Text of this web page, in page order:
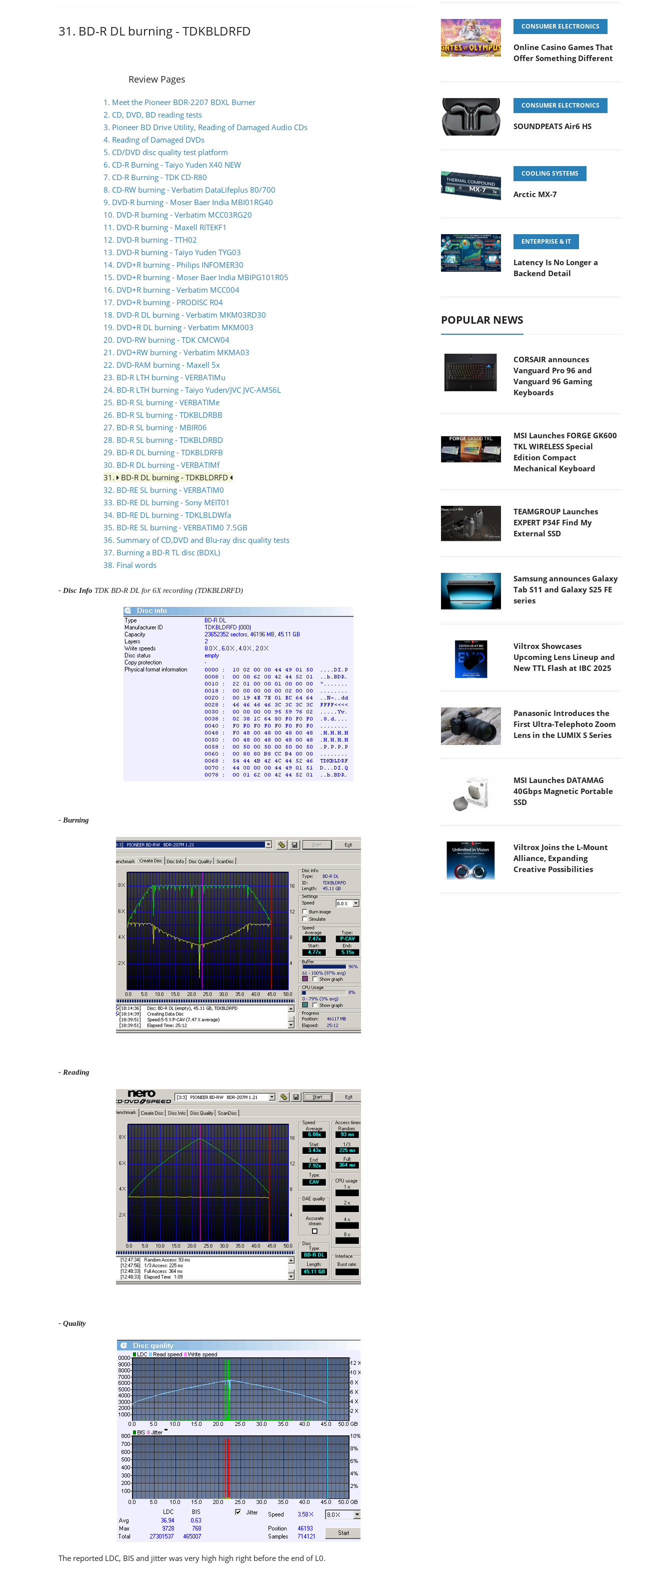
31. BD-R DL burning - TDKBLDRFD
Review Pages
1. Meet the Pioneer BDR-2207 BDXL Burner
2. CD, DVD, BD reading tests
3. Pioneer BD Drive Utility, Reading of Damaged Audio CDs
4. Reading of Damaged DVDs
5. CD/DVD disc quality test platform
6. CD-R Burning - Taiyo Yuden X40 NEW
7. CD-R Burning - TDK CD-R80
8. CD-RW burning - Verbatim DataLifeplus 80/700
9. DVD-R burning - Moser Baer India MBI01RG40
10. DVD-R burning - Verbatim MCC03RG20
11. DVD-R burning - Maxell RITEKF1
12. DVD-R burning - TTH02
13. DVD-R burning - Taiyo Yuden TYG03
14. DVD+R burning - Philips INFOMER30
15. DVD+R burning - Moser Baer India MBIPG101R05
16. DVD+R burning - Verbatim MCC004
17. DVD+R burning - PRODISC R04
18. DVD-R DL burning - Verbatim MKM03RD30
19. DVD+R DL burning - Verbatim MKM003
20. DVD-RW burning - TDK CMCW04
21. DVD+RW burning - Verbatim MKMA03
22. DVD-RAM burning - Maxell 5x
23. BD-R LTH burning - VERBATIMu
24. BD-R LTH burning - Taiyo Yuden/JVC JVC-AMS6L
25. BD-R SL burning - VERBATIMe
26. BD-R SL burning - TDKBLDRBB
27. BD-R SL burning - MBIR06
28. BD-R SL burning - TDKBLDRBD
29. BD-R DL burning - TDKBLDRFB
30. BD-R DL burning - VERBATIMf
31.
BD-R DL burning - TDKBLDRFD
32. BD-RE SL burning - VERBATIM0
33. BD-RE DL burning - Sony MEIT01
34. BD-RE DL burning - TDKLBLDWfa
35. BD-RE SL burning - VERBATIM0 7.5GB
36. Summary of CD,DVD and Blu-ray disc quality tests
37. Burning a BD-R TL disc (BDXL)
38. Final words
- Disc Info TDK BD-R DL for 6X recording (TDKBLDRFD)
- Burning
- Reading
- Quality
The reported LDC, BIS and jitter was very high high right before the end of L0.
CONSUMER ELECTRONICS
Online Casino Games That
Offer Something Different
CONSUMER ELECTRONICS
SOUNDPEATS Air6 HS
COOLING SYSTEMS
Arctic MX-7
ENTERPRISE & IT
Latency Is No Longer a
Backend Detail
POPULAR NEWS
CORSAIR announces
Vanguard Pro 96 and
Vanguard 96 Gaming
Keyboards
MSI Launches FORGE GK600
TKL WIRELESS Special
Edition Compact
Mechanical Keyboard
TEAMGROUP Launches
EXPERT P34F Find My
External SSD
Samsung announces Galaxy
Tab S11 and Galaxy S25 FE
series
Viltrox Showcases
Upcoming Lens Lineup and
New TTL Flash at IBC 2025
Panasonic Introduces the
First Ultra-Telephoto Zoom
Lens in the LUMIX S Series
MSI Launches DATAMAG
40Gbps Magnetic Portable
SSD
Viltrox Joins the L-Mount
Alliance, Expanding
Creative Possibilities